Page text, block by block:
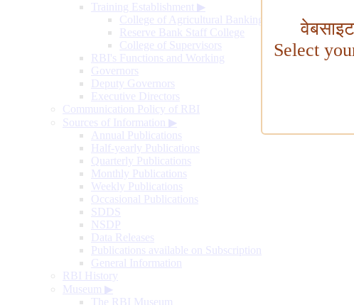
Training Establishment ▶
College of Agricultural Banking
Reserve Bank Staff College
College of Supervisors
RBI's Functions and Working
Governors
Deputy Governors
Executive Directors
Communication Policy of RBI
Sources of Information ▶
Annual Publications
Half-yearly Publications
Quarterly Publications
Monthly Publications
Weekly Publications
Occasional Publications
SDDS
NSDP
Data Releases
Publications available on Subscription
General Information
RBI History
Museum ▶
The RBI Museum
Select